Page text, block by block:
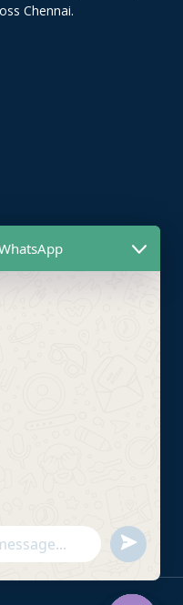
Chennai.
Nagar,
600056
S
e
n